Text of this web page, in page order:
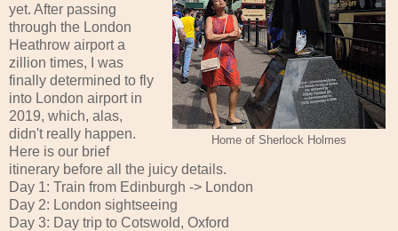
Home of Sherlock Holmes
yet. After passing
through the London
Heathrow airport a
zillion times, I was
finally determined to fly
into London airport in
2019, which, alas,
didn't really happen.
Here is our brief
itinerary before all the juicy details.
Day 1: Train from Edinburgh -> London
Day 2: London sightseeing
Day 3: Day trip to Cotswold, Oxford